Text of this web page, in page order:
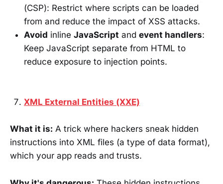
(CSP): Restrict where scripts can be loaded
from and reduce the impact of XSS attacks.
Avoid inline JavaScript and event handlers:
Keep JavaScript separate from HTML to
reduce exposure to injection points.
XML External Entities (XXE)
What it is: A trick where hackers sneak hidden
instructions into XML files (a type of data format),
which your app reads and trusts.